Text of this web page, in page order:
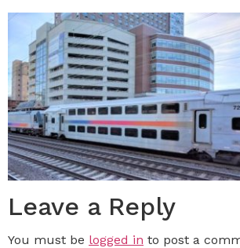
Leave a Reply
You must be logged in to post a